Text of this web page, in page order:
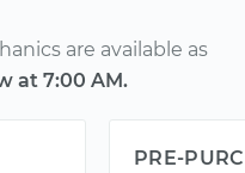
are available as
at 7:00 AM.
PRE-